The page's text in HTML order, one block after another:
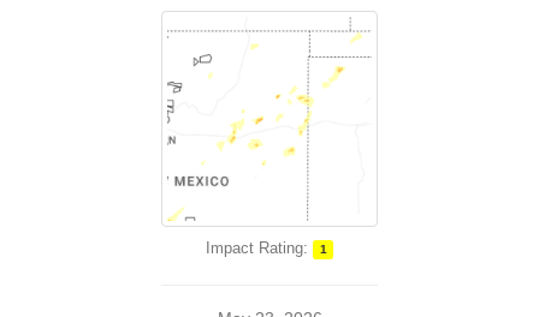
Impact Rating: 1